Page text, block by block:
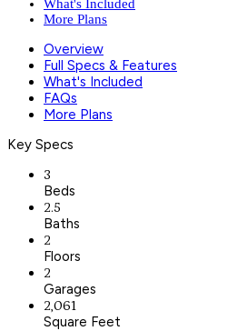
What's Included
More Plans
Overview
Full Specs & Features
What's Included
FAQs
More Plans
Key Specs
3
Beds
2.5
Baths
2
Floors
2
Garages
2,061
Square Feet